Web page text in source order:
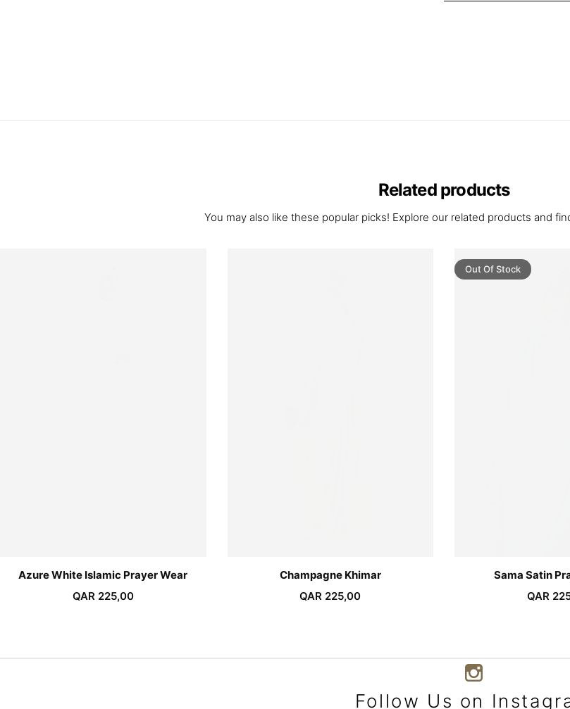
Related products
You may also like these popular picks! Explore our related products and
Azure White Islamic Prayer Wear
QAR225,00
Champagne Khimar
QAR 225,00
Out Of Stock
Sama Satin
QAR
Follow Us on